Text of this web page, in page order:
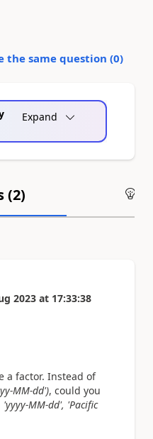
the same question (0)
Expand
(2)
2023 at 17:33:38
a factor. Instead of
MM-dd'), could you
MM-dd', 'Pacific